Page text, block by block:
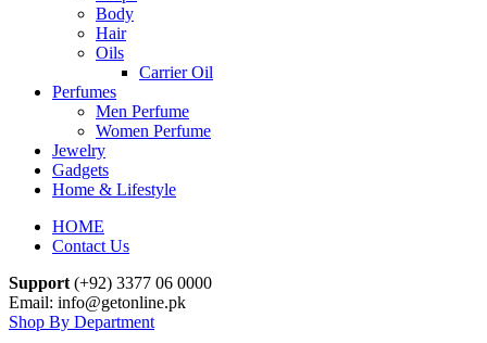
Body
Hair
Oils
Carrier Oil
Perfumes
Men Perfume
Women Perfume
Jewelry
Gadgets
Home & Lifestyle
HOME
Contact Us
Support (+92) 3377 06 0000
Email: info@getonline.pk
Shop By Department